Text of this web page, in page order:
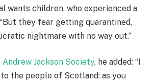
wants children, who experienced a
they fear getting quarantined,
nightmare with no way out.”
Andrew Jackson Society, he added: “I
the people of Scotland: as you